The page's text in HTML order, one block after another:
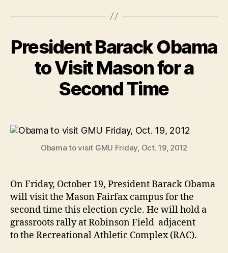
President Barack Obama
to Visit Mason for a
Second Time
Obama to visit GMU Friday, Oct. 19, 2012
On Friday, October 19, President Barack Obama
will visit the Mason Fairfax campus for the
second time this election cycle. He will hold a
grassroots rally at Robinson Field adjacent
to the Recreational Athletic Complex (RAC).